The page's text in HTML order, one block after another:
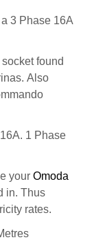
3 Phase 16A
found
Also
1 Phase
your Omoda
in. Thus
rates.